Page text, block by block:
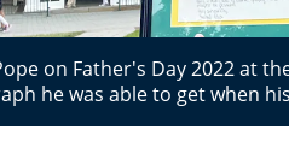
on Father's Day 2022 at
he was able to get when